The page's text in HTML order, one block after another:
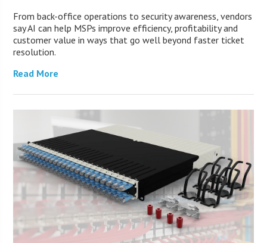
From back-office operations to security awareness, vendors
say AI can help MSPs improve efficiency, profitability and
customer value in ways that go well beyond faster ticket
resolution.
Read More